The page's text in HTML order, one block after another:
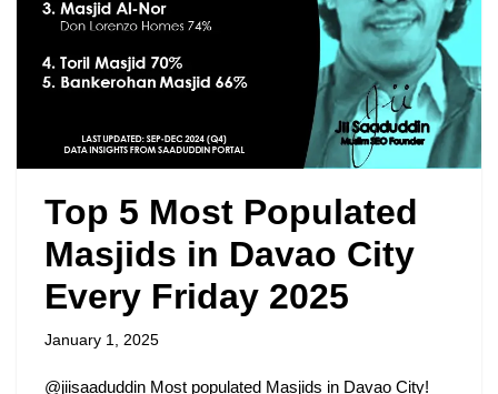
Top 5 Most Populated
Masjids in Davao City
Every Friday 2025
January 1, 2025
@jiisaaduddin Most populated Masjids in Davao City!